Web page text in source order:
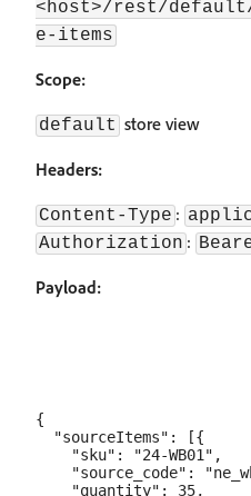
<host>/rest/
e-items
Scope:
default store view
Headers:
Content-Type :
Authorization :
Payload:
{
  "sourceItems": [{
    "sku": "24-WB01",
"source_code":
    "quantity": 35,